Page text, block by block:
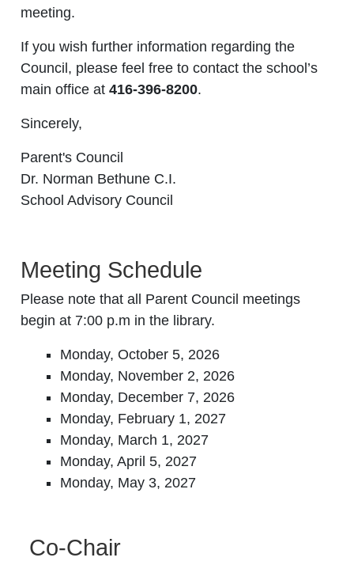
meeting.
If you wish further information regarding the
Council, please feel free to contact the school’s
main office at 416-396-8200.
Sincerely,
Parent's Council
Dr. Norman Bethune C.I.
School Advisory Council
Meeting Schedule
Please note that all Parent Council meetings
begin at 7:00 p.m in the library.
Monday, October 5, 2026
Monday, November 2, 2026
Monday, December 7, 2026
Monday, February 1, 2027
Monday, March 1, 2027
Monday, April 5, 2027
Monday, May 3, 2027
Co-Chair